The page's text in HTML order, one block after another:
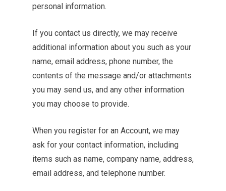
personal information.
If you contact us directly, we may receive
additional information about you such as your
name, email address, phone number, the
contents of the message and/or attachments
you may send us, and any other information
you may choose to provide.
When you register for an Account, we may
ask for your contact information, including
items such as name, company name, address,
email address, and telephone number.